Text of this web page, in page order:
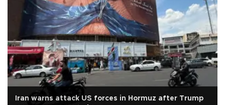
Iran warns attack US forces in Hormuz after Trump